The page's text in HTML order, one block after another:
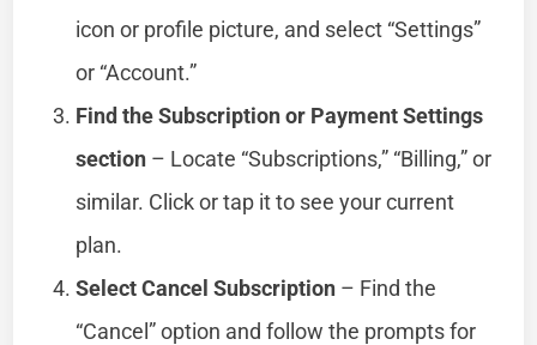
icon or profile picture, and select “Settings”
or “Account.”
Find the Subscription or Payment Settings
section – Locate “Subscriptions,” “Billing,” or
similar. Click or tap it to see your current
plan.
Select Cancel Subscription – Find the
“Cancel” option and follow the prompts for